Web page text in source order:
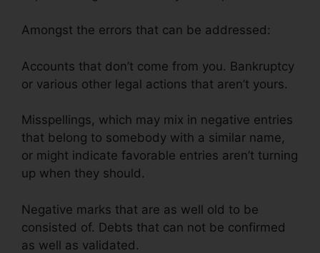
Amongst the errors that can be addressed:
Accounts that don’t come from you. Bankruptcy
or various other legal actions that aren’t yours.
Misspellings, which may mix in negative entries
that belong to somebody with a similar name,
or might indicate favorable entries aren’t turning
up when they should.
Negative marks that are as well old to be
consisted of. Debts that can not be confirmed
as well as validated.